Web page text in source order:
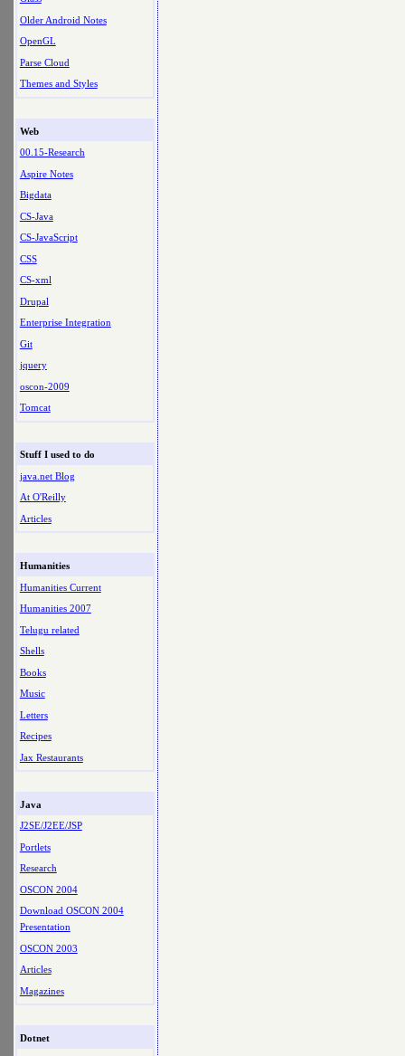
Older Android Notes
OpenGL
Parse Cloud
Themes and Styles
Web
00.15-Research
Aspire Notes
Bigdata
CS-Java
CS-JavaScript
CSS
CS-xml
Drupal
Enterprise Integration
Git
jquery
oscon-2009
Tomcat
Stuff I used to do
java.net Blog
At O'Reilly
Articles
Humanities
Humanities Current
Humanities 2007
Telugu related
Shells
Books
Music
Letters
Recipes
Jax Restaurants
Java
J2SE/J2EE/JSP
Portlets
Research
OSCON 2004
Download OSCON 2004
Presentation
OSCON 2003
Articles
Magazines
Dotnet